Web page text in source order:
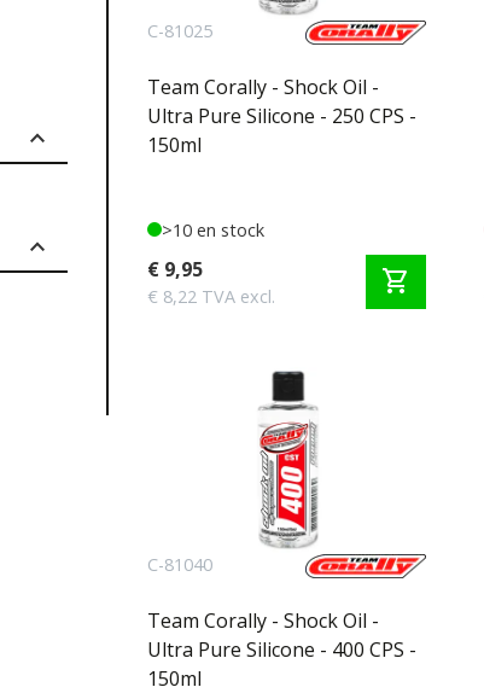
expand_less
expand_less
C-81025
Team Corally - Shock Oil -
Ultra Pure Silicone - 250 CPS -
150ml
>10 en stock
€ 9,95
€ 8,22 TVA excl. shopping_cart
C-81040
Team Corally - Shock Oil -
Ultra Pure Silicone - 400 CPS -
150ml